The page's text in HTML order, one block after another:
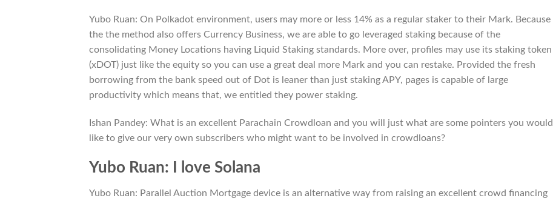
Yubo Ruan: On Polkadot environment, users may more or less 14% as a regular staker to their Mark. Because
the the method also offers Currency Business, we are able to go leveraged staking because of the
consolidating Money Locations having Liquid Staking standards. More over, profiles may use its staking token
(xDOT) just like the equity so you can use a great deal more Mark and you can restake. Provided the fresh
borrowing from the bank speed out of Dot is leaner than just staking APY, pages is capable of large
productivity which means that, we entitled they power staking.
Ishan Pandey: What is an excellent Parachain Crowdloan and you will just what are some pointers you would
like to give our very own subscribers who might want to be involved in crowdloans?
Yubo Ruan: I love Solana
Yubo Ruan: Parallel Auction Mortgage device is an alternative way from raising an excellent crowd financing